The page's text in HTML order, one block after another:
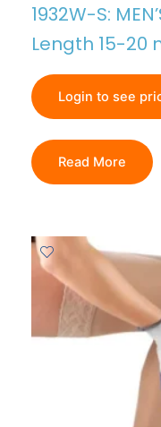
1932W-S:
Length 15-20
Login to see
Read More